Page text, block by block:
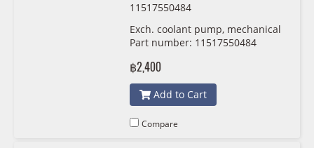
11517550484
Exch. coolant pump, mechanical
Part number: 11517550484
KWP 101232
฿2,400
Add to Cart
Compare